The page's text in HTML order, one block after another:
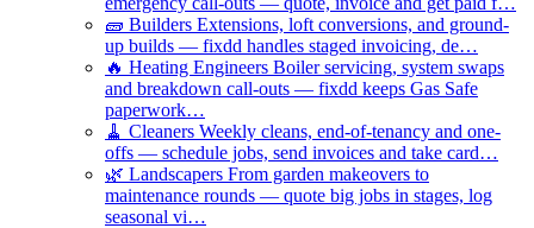
🧱 Builders Extensions, loft conversions, and ground-
up builds — fixdd handles staged invoicing, de…
🔥 Heating Engineers Boiler servicing, system swaps
and breakdown call-outs — fixdd keeps Gas Safe
paperwork…
🧹 Cleaners Weekly cleans, end-of-tenancy and one-
offs — schedule jobs, send invoices and take card…
🌿 Landscapers From garden makeovers to
maintenance rounds — quote big jobs in stages, log
seasonal vi…